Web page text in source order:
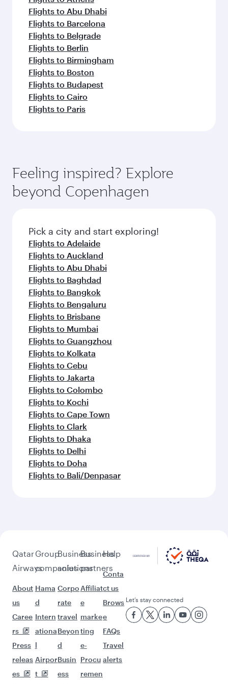
Flights to Abu Dhabi
Flights to Barcelona
Flights to Belgrade
Flights to Berlin
Flights to Birmingham
Flights to Boston
Flights to Budapest
Flights to Cairo
Flights to Paris
Feeling inspired? Explore
beyond Copenhagen
Pick a city and start exploring!
Flights to Adelaide
Flights to Auckland
Flights to Abu Dhabi
Flights to Baghdad
Flights to Bangkok
Flights to Bengaluru
Flights to Brisbane
Flights to Mumbai
Flights to Guangzhou
Flights to Kolkata
Flights to Cebu
Flights to Jakarta
Flights to Colombo
Flights to Kochi
Flights to Cape Town
Flights to Clark
Flights to Dhaka
Flights to Delhi
Flights to Doha
Flights to Bali/Denpasar
Qatar
Airways
About
us
Caree
rs
Press
releas
es
Group
companies
Hama
d
Intern
ationa
l
Airpor
t
Business
solutions
Corpo
rate
travel
Beyon
d
Busin
ess
Business
partners
Affiliat
e
marke
ting
e-
Procu
remen
Help
Conta
ct us
Brows
e
FAQs
Travel
alerts
Let’s stay connected